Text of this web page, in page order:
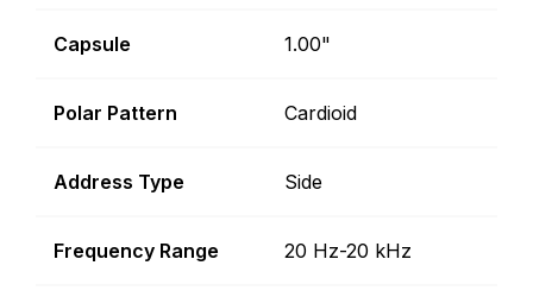
Capsule 1.00"
Polar Pattern Cardioid
Address Type Side
Frequency Range 20 Hz-20 kHz